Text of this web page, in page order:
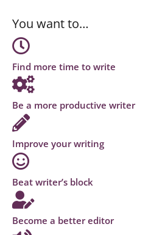
You want to…
Find more time to write
Be a more productive writer
Improve your writing
Beat writer’s block
Become a better editor